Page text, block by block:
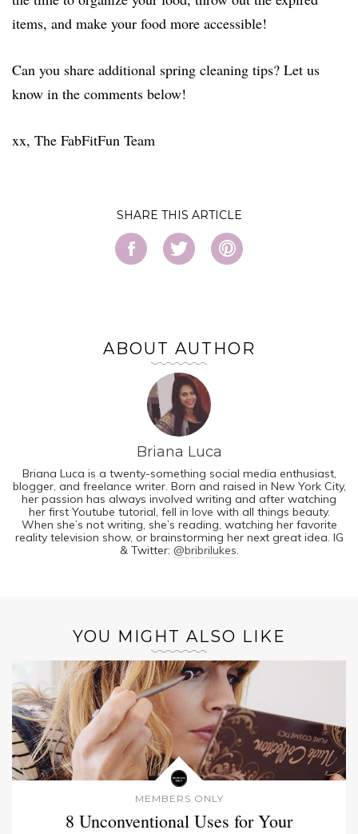
items, and make your food more accessible!
Can you share additional spring cleaning tips? Let us
know in the comments below!
xx, The FabFitFun Team
SHARE
ABOUT AUTHOR
Briana Luca
Briana Luca is a twenty-something social media enthusiast,
blogger, and freelance writer. Born and raised in New York City,
her passion has always involved writing and after watching
her first Youtube tutorial, fell in love with all things beauty.
When she’s not writing, she’s reading, watching her favorite
reality television show, or brainstorming her next great idea. IG
& Twitter: @bribrilukes.
YOU MIGHT ALSO LIKE
MEMBERS ONLY
8 Unconventional Uses for Your